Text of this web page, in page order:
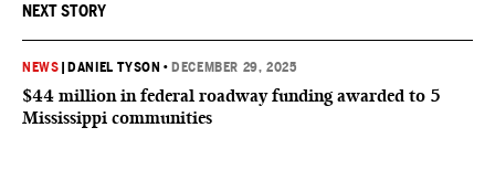
NEXT STORY
NEWS DANIEL TYSON • DECEMBER 29, 2025
$44 million in federal roadway funding awarded to 5
Mississippi communities